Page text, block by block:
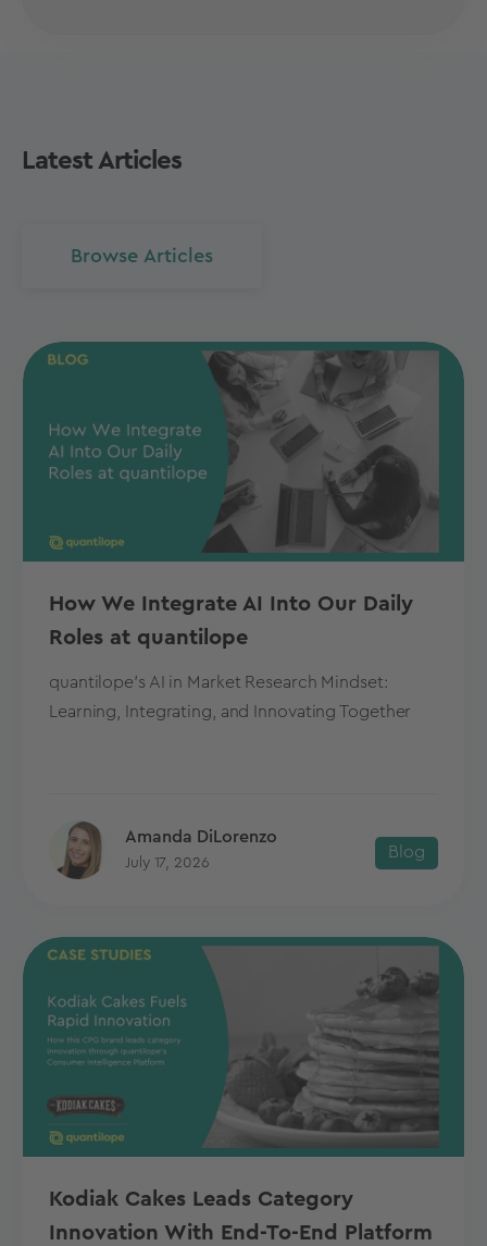
Latest Articles
Browse Articles
How We Integrate AI Into Our Daily
Roles at quantilope
quantilope's AI in Market Research Mindset:
Learning, Integrating, and Innovating Together
Amanda DiLorenzo
July 17, 2026
Blog
Kodiak Cakes Leads Category
Innovation With End-To-End Platform